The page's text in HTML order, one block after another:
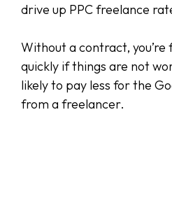
drive up PPC freelance
Without a contract, you’re
quickly if things are not
likely to pay less for the
from a freelancer.